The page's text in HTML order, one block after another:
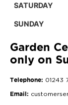
SATURDAY
SUNDAY
Garden
only on
Telephone: 01243
Email: